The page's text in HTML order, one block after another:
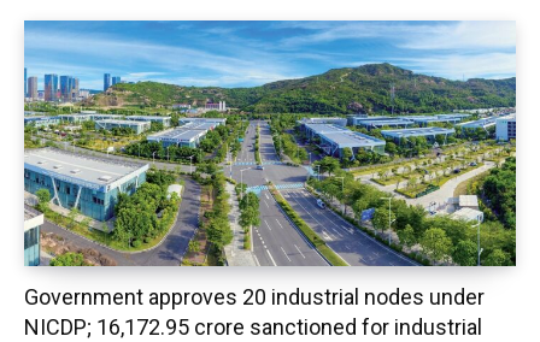
Government approves 20 industrial nodes under
NICDP; ₹16,172.95 crore sanctioned for industrial